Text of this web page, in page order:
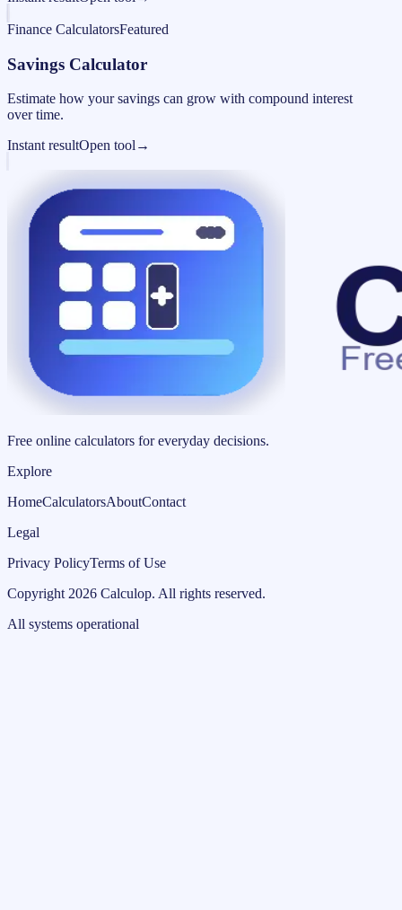
Finance CalculatorsFeatured
Savings Calculator
Estimate how your savings can grow with compound interest
over time.
Instant resultOpen tool →
Free online calculators for everyday decisions.
Explore
HomeCalculatorsAboutContact
Legal
Privacy PolicyTerms of Use
Copyright 2026 Calculop. All rights reserved.
All systems operational